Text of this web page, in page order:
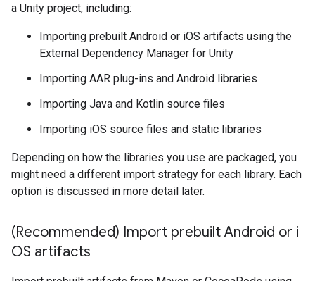
a Unity project, including:
Importing prebuilt Android or iOS artifacts using the
External Dependency Manager for Unity
Importing AAR plug-ins and Android libraries
Importing Java and Kotlin source files
Importing iOS source files and static libraries
Depending on how the libraries you use are packaged, you
might need a different import strategy for each library. Each
option is discussed in more detail later.
(Recommended) Import prebuilt Android or i
OS artifacts